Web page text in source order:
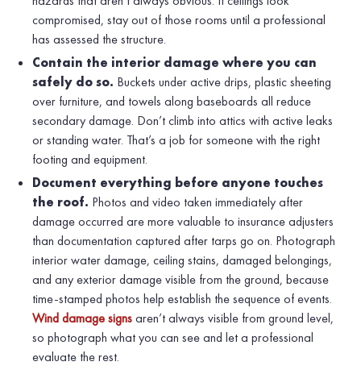
compromised, stay out of those rooms until a professional
has assessed the structure.
Contain the interior damage where you can
safely do so. Buckets under active drips, plastic sheeting
over furniture, and towels along baseboards all reduce
secondary damage. Don’t climb into attics with active leaks
or standing water. That’s a job for someone with the right
footing and equipment.
Document everything before anyone touches
the roof. Photos and video taken immediately after
damage occurred are more valuable to insurance adjusters
than documentation captured after tarps go on. Photograph
interior water damage, ceiling stains, damaged belongings,
and any exterior damage visible from the ground, because
time-stamped photos help establish the sequence of events.
Wind damage signsaren’t always visible from ground level,
so photograph what you can see and let a professional
evaluate the rest.